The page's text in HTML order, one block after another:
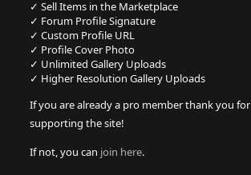
✓ Sell Items in the Marketplace
✓ Forum Profile Signature
✓ Custom Profile URL
✓ Profile Cover Photo
✓ Unlimited Gallery Uploads
✓ Higher Resolution Gallery Uploads
If you are already a pro member thank you for
supporting the site!
If not, you can join here.